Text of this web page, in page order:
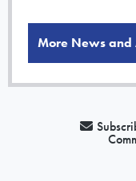
More News and